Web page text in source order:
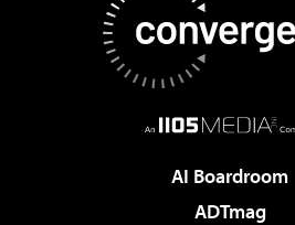
AI Boardroom
ADTmag